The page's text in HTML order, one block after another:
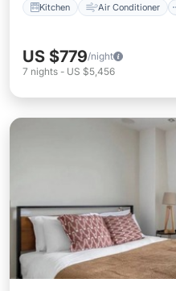
Kitchen Air Conditioner
US $779/night
7 nights - US $5,456